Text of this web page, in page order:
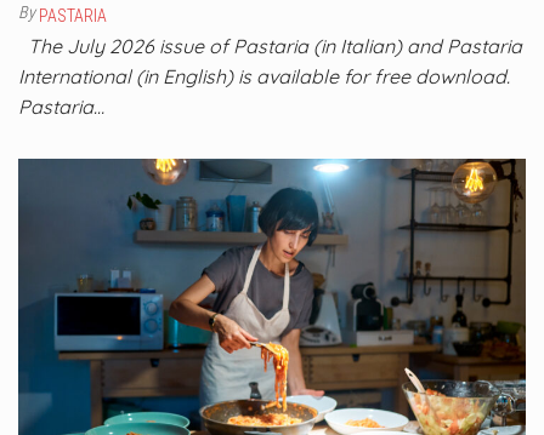
By PASTARIA
The July 2026 issue of Pastaria (in Italian) and Pastaria
International (in English) is available for free download.
Pastaria…